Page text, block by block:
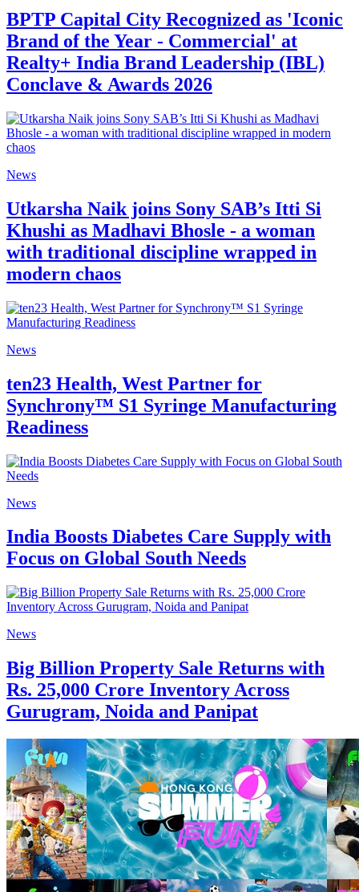
BPTP Capital City Recognized as 'Iconic
Brand of the Year - Commercial' at
Realty+ India Brand Leadership (IBL)
Conclave & Awards 2026
News
Utkarsha Naik joins Sony SAB’s Itti Si
Khushi as Madhavi Bhosle - a woman
with traditional discipline wrapped in
modern chaos
News
ten23 Health, West Partner for
Synchrony™ S1 Syringe Manufacturing
Readiness
News
India Boosts Diabetes Care Supply with
Focus on Global South Needs
News
Big Billion Property Sale Returns with
Rs. 25,000 Crore Inventory Across
Gurugram, Noida and Panipat